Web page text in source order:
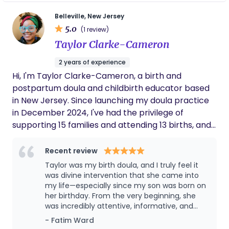
importantly, she gave me tips on how to take
care of me too. It is also a bonus that she is a
mom of 2, a toddler and a baby so she’s very
experienced and has done it all twice more
recently (in a short timeframe too!). Looking
Belleville, New Jersey
5.0 (1 review)
Taylor Clarke-Cameron
2 years of experience
Hi, I'm Taylor Clarke-Cameron, a birth and
postpartum doula and childbirth educator based
in New Jersey. Since launching my doula practice
in December 2024, I've had the privilege of
supporting 15 families and attending 13 births, and
to this work. Before stepping into birth work, I
spent over a decade as a school administrator —
advocating for individuals, navigating complex
systems, and building trust with families during
some of the most pivotal moments of their lives.
That foundation shapes everything I do as a doula:
I show up informed, steady, and fully in your corner.
Recent review
Taylor was my birth doula, and I truly feel it
was divine intervention that she came into
my life—especially since my son was born on
her birthday. From the very beginning, she
was incredibly attentive, informative, and
intentional in supporting both me and my
husband. She created a detailed binder for us
- Fatim Ward